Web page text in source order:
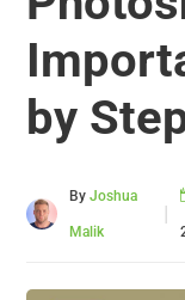
by
ByJoshua
Malik
|